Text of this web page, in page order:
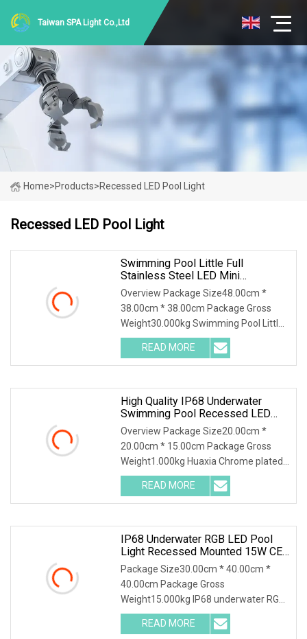
Taiwan SPA Light Co.,Ltd
Home>Products>Recessed LED Pool Light
Recessed LED Pool Light
Swimming Pool Little Full
Stainless Steel LED Mini
Recessed Underwater
Underground Light
Overview Package Size48.00cm *
38.00cm * 38.00cm Package Gross
Weight30.000kg Swimming Pool Little
Full Stainless Steel
READ MORE
High Quality IP68 Underwater
Swimming Pool Recessed LED
Submersible Pool Lights
Overview Package Size20.00cm *
20.00cm * 15.00cm Package Gross
Weight1.000kg Huaxia Chrome plated
brass Material 3W 9W R
READ MORE
IP68 Underwater RGB LED Pool
Light Recessed Mounted 15W CE
RoHS
Package Size30.00cm * 40.00cm *
40.00cm Package Gross
Weight15.000kg IP68 underwater RGB
LED pool light recessed mounted
READ MORE